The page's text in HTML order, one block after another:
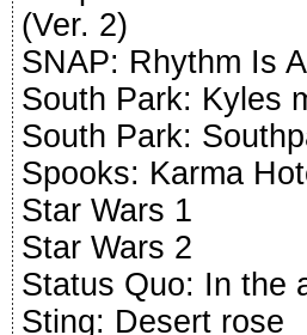
(Ver. 2)
SNAP: Rhythm Is
South Park: Kyles
South Park:
Spooks: Karma
Star Wars 1
Star Wars 2
Status Quo: In the
Sting: Desert rose